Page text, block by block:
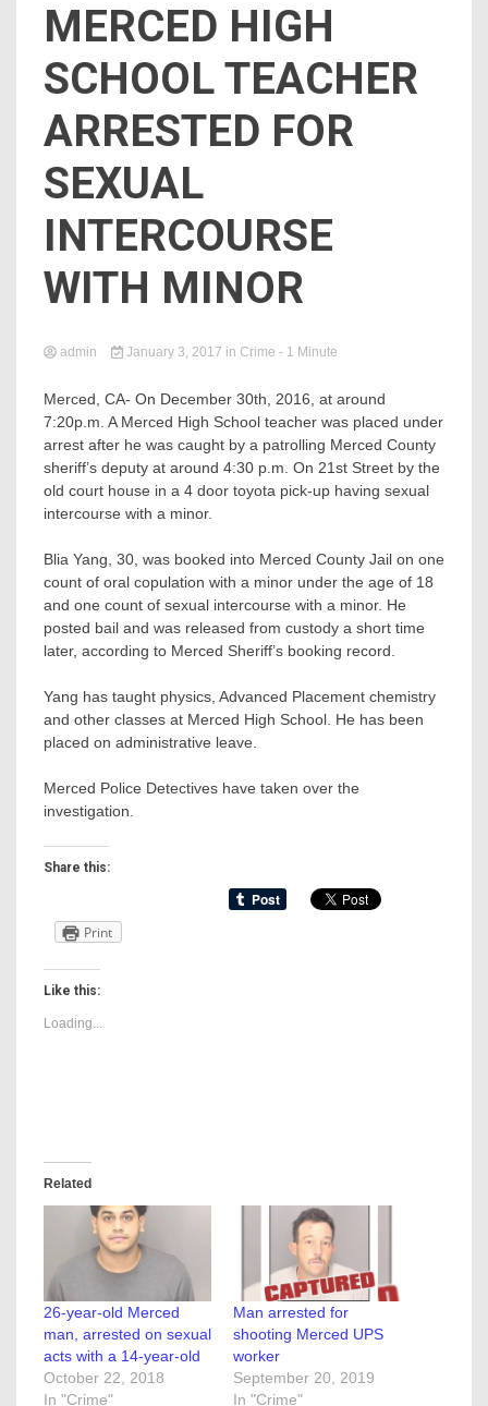
MERCED HIGH
SCHOOL TEACHER
ARRESTED FOR
SEXUAL
INTERCOURSE
WITH MINOR
admin January 3, 2017 in Crime - 1 Minute
Merced, CA- On December 30th, 2016 , at around
7:20p.m. A Merced High School teacher was placed under
arrest after he was caught by a patrolling Merced County
sheriff’s deputy at around 4:30 p.m. On 21st Street by the
old court house in a 4 door toyota pick-up having sexual
intercourse with a minor.
Blia Yang, 30, was booked into Merced County Jail on one
count of oral copulation with a minor under the age of 18
and one count of sexual intercourse with a minor. He
posted bail and was released from custody a short time
later, according to Merced Sheriff’s booking record.
Yang has taught physics, Advanced Placement chemistry
and other classes at Merced High School. He has been
placed on administrative leave.
Merced Police Detectives have taken over the
investigation.
Share this:
Print
Like this:
Loading...
Related
26-year-old Merced
man, arrested on sexual
acts with a 14-year-old
October 22, 2018
In "Crime"
Man arrested for
shooting Merced UPS
worker
September 20, 2019
In "Crime"